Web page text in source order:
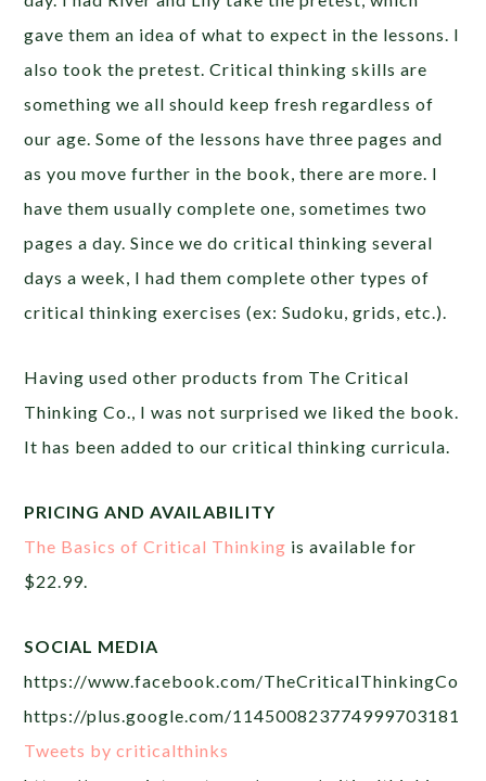
gave them an idea of what to expect in the lessons. I
also took the pretest. Critical thinking skills are
something we all should keep fresh regardless of
our age. Some of the lessons have three pages and
as you move further in the book, there are more. I
have them usually complete one, sometimes two
pages a day. Since we do critical thinking several
days a week, I had them complete other types of
critical thinking exercises (ex: Sudoku, grids, etc.).
Having used other products from The Critical
Thinking Co., I was not surprised we liked the book.
It has been added to our critical thinking curricula.
PRICING AND AVAILABILITY
The Basics of Critical Thinking is available for
$22.99.
SOCIAL MEDIA
https://www.facebook.com/TheCriticalThinkingCo
https://plus.google.com/114500823774999703181
Tweets by criticalthinks